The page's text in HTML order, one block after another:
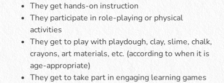
They get hands-on instruction
They participate in role-playing or physical
activities
They get to play with playdough, clay, slime, chalk,
crayons, art materials, etc. (according to when it is
age-appropriate)
They get to take part in engaging learning games